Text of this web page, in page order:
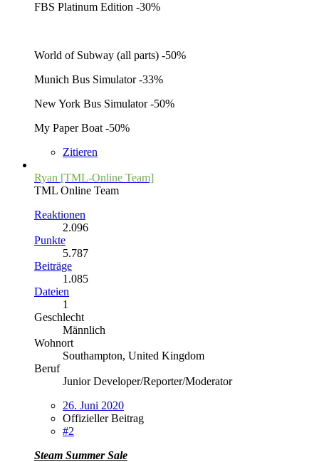
FBS Platinum Edition -30%
World of Subway (all parts) -50%
Munich Bus Simulator -33%
New York Bus Simulator -50%
My Paper Boat -50%
Zitieren
Ryan [TML-Online Team]
TML Online Team
Reaktionen
2.096
Punkte
5.787
Beiträge
1.085
Dateien
1
Geschlecht
Männlich
Wohnort
Southampton, United Kingdom
Beruf
Junior Developer/Reporter/Moderator
26. Juni 2020
Offizieller Beitrag
#2
Steam Summer Sale